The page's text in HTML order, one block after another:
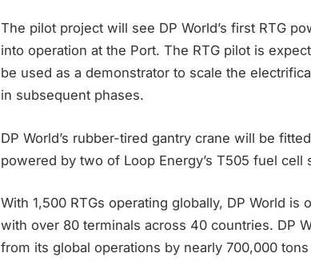
The pilot project will see DP World’s first RTG
into operation at the Port. The RTG pilot is
be used as a demonstrator to scale the
in subsequent phases.
DP World’s rubber-tired gantry crane will be
powered by two of Loop Energy’s T505 fuel cell
With 1,500 RTGs operating globally, DP World is
with over 80 terminals across 40 countries. DP
from its global operations by nearly 700,000